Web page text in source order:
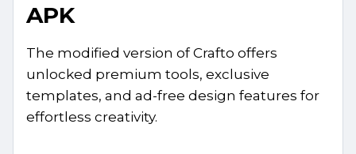
APK
The modified version of Crafto offers
unlocked premium tools, exclusive
templates, and ad-free design features for
effortless creativity.